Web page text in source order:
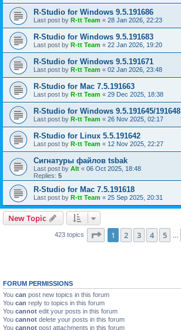
R-Studio for Windows 9.5.191686
Last post by R-tt Team « 28 Jan 2026, 22:23
R-Studio for Windows 9.5.191683
Last post by R-tt Team « 22 Jan 2026, 19:20
R-Studio for Windows 9.5.191671
Last post by R-tt Team « 02 Jan 2026, 23:48
R-Studio for Mac 7.5.191663
Last post by R-tt Team « 29 Dec 2025, 18:38
R-Studio for Windows 9.5.191645/191648
Last post by R-tt Team « 26 Nov 2025, 02:17
R-Studio for Linux 5.5.191642
Last post by R-tt Team « 12 Nov 2025, 22:27
Сигнатуры файлов tsbak
Last post by Alt « 06 Oct 2025, 18:48
Replies: 5
R-Studio for Mac 7.5.191618
Last post by R-tt Team « 25 Sep 2025, 20:31
New Topic
423 topics Page 1of 17
1 2 3 4 5
FORUM PERMISSIONS
You can post new topics in this forum
You can reply to topics in this forum
You cannot edit your posts in this forum
You cannot delete your posts in this forum
You cannot post attachments in this forum